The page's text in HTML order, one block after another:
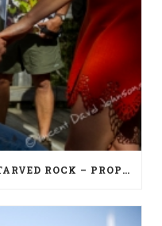
HANNAH’S SURPRISE AT STARVED ROCK – PROPOSAL PHOTOGRAPHY